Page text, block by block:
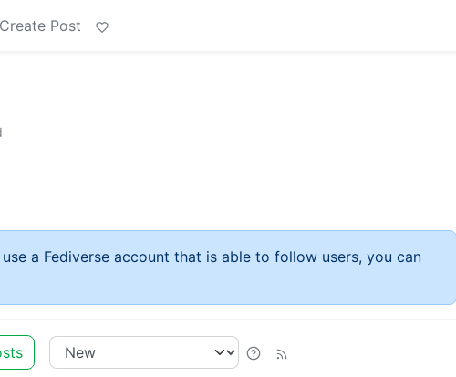
Create Post
a Fediverse account that is able to follow users, you can